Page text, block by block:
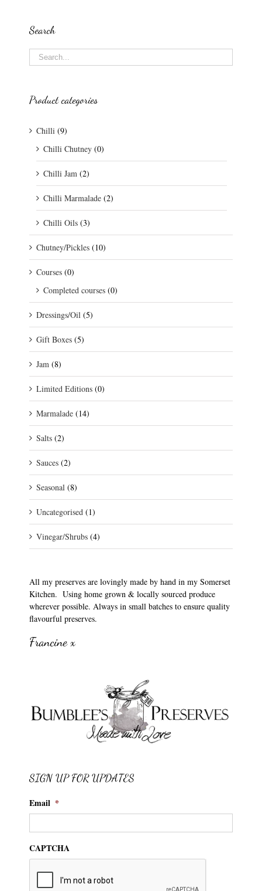
Search
Product categories
Chilli (9)
Chilli Chutney (0)
Chilli Jam (2)
Chilli Marmalade (2)
Chilli Oils (3)
Chutney/Pickles (10)
Courses (0)
Completed courses (0)
Dressings/Oil (5)
Gift Boxes (5)
Jam (8)
Limited Editions (0)
Marmalade (14)
Salts (2)
Sauces (2)
Seasonal (8)
Uncategorised (1)
Vinegar/Shrubs (4)
All my preserves are lovingly made by hand in my Somerset
Kitchen. Using home grown & locally sourced produce
wherever possible. Always in small batches to ensure quality
flavourful preserves.
Francine x
SIGN UP FOR UPDATES
Email *
CAPTCHA